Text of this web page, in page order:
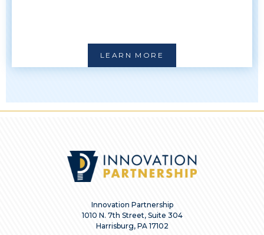
LEARN MORE
Innovation Partnership
1010 N. 7th Street, Suite 304
Harrisburg, PA 17102